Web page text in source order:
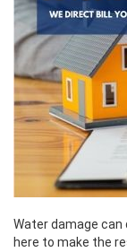
Water damage
here to make the